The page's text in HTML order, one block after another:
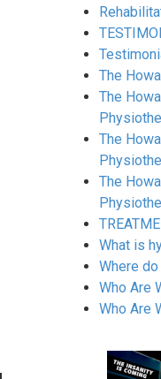
The
The
The
The
What is
Where
Who Are
Who Are